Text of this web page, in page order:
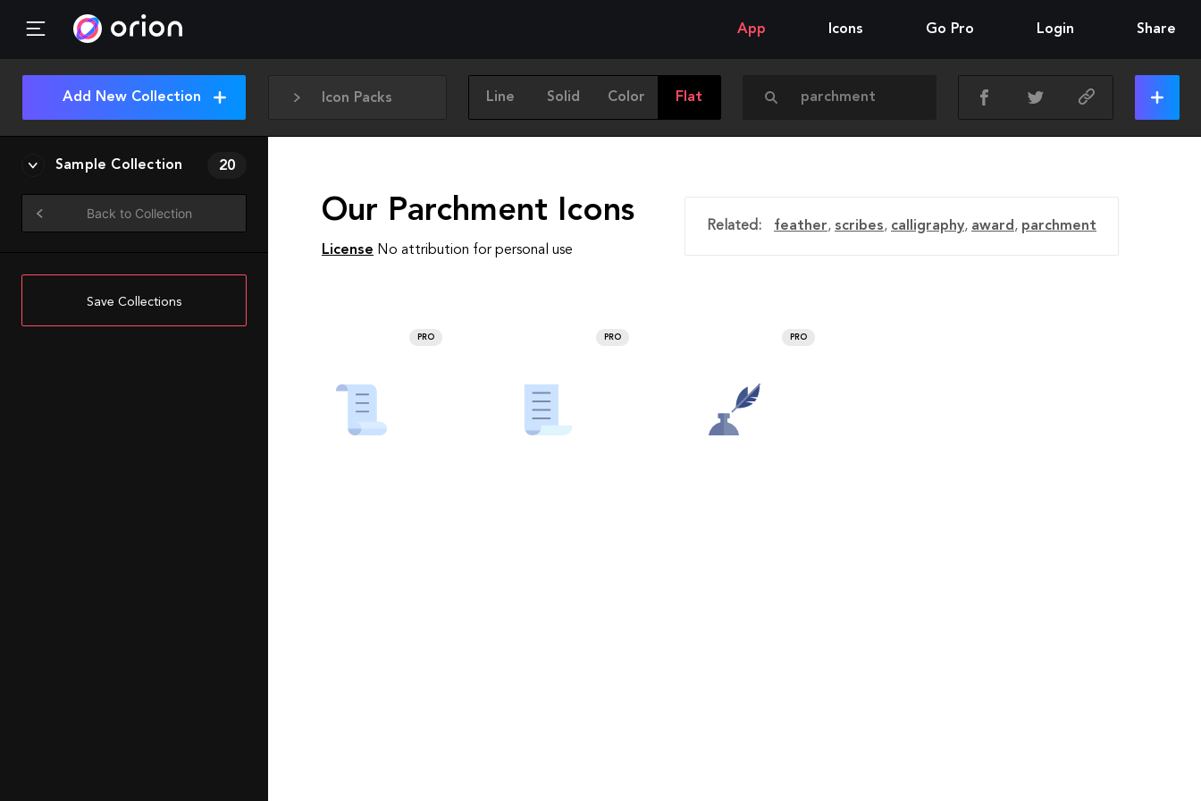
App Icons Go Pro Login Share
Icon Packs Line Solid Color Flat
Add New Collection
Sample Collection 20
Back to Collection
Save Collections
Our Parchment Icons
License No attribution for personal use
Related: feather, scribes, calligraphy, award, parchment
PRO PRO PRO